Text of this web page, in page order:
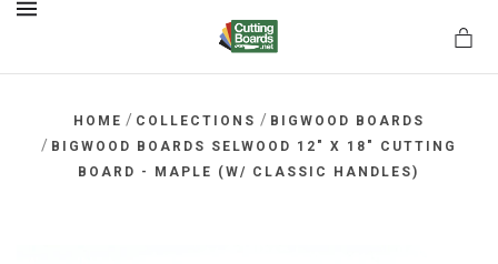
HOME / COLLECTIONS / BIGWOOD BOARDS
/ BIGWOOD BOARDS SELWOOD 12" X 18" CUTTING
BOARD - MAPLE (W/ CLASSIC HANDLES)